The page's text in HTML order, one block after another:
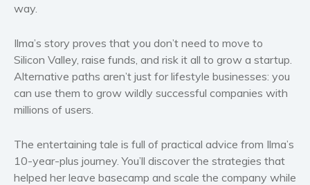
Science Fiction and Dystopia
Romance
Erotica
Short stories
way.
Ilma’s story proves that you don’t need to move to
Silicon Valley, raise funds, and risk it all to grow a startup.
Alternative paths aren’t just for lifestyle businesses: you
can use them to grow wildly successful companies with
millions of users.
The entertaining tale is full of practical advice from Ilma’s
10-year-plus journey. You’ll discover the strategies that
helped her leave basecamp and scale the company while